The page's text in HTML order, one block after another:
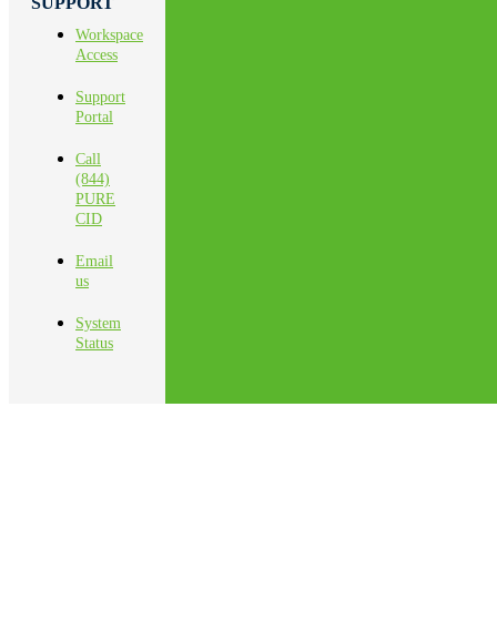
Workspace
Access
Support
Portal
Call
(844)
PURE
CID
Email
us
System
Status